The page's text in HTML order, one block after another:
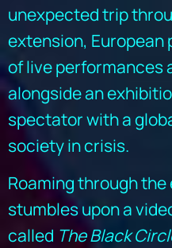
unexpected trip
extension, European
of live performances
alongside an
spectator with a
society in crisis.
Roaming through
stumbles upon a
called TheBlack